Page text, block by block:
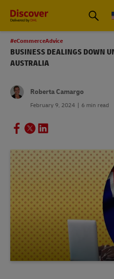
Small Business & Global
#eCommerceAdvice
BUSINESS DEALINGS DOWN
AUSTRALIA
Roberta Camargo
February 9, 2024 6 min read